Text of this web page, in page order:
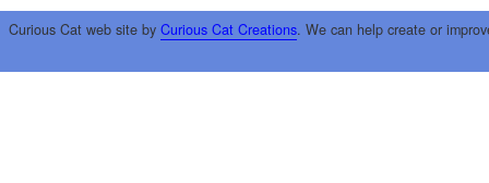
Curious Cat web site by Curious Cat Creations. We can help create or